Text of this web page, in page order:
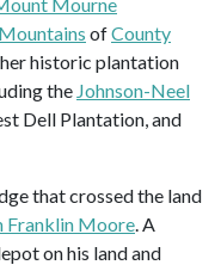
ofCounty
historic plantation
the Johnson-Neel
Dell Plantation, and
that crossed the land
Franklin Moore. A
on his land and